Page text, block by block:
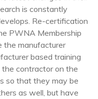
is constantly
Re-certification
PWNA Membership
the manufacturer
based training
contractor on the
so that they may be
as well, but have